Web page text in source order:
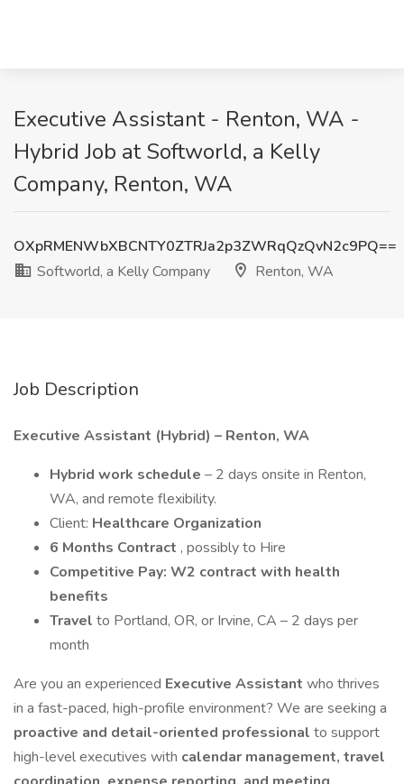
Executive Assistant - Renton, WA -
Hybrid Job at Softworld, a Kelly
Company, Renton, WA
OXpRMENWbXBCNTY0ZTRJa2p3ZWRqQzQvN2c9PQ==
Softworld, a Kelly Company
Renton, WA
Job Description
Executive Assistant (Hybrid) – Renton, WA
Hybrid work schedule – 2 days onsite in Renton,
WA, and remote flexibility.
Client: Healthcare Organization
6 Months Contract , possibly to Hire
Competitive Pay: W2 contract with health
benefits
Travel to Portland, OR, or Irvine, CA – 2 days per
month
Are you an experienced Executive Assistant who thrives
in a fast-paced, high-profile environment? We are seeking a
proactive and detail-oriented professional to support
high-level executives with calendar management, travel